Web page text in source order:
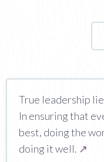
True leadership
In ensuring that
best, doing the
doing it well. ↗